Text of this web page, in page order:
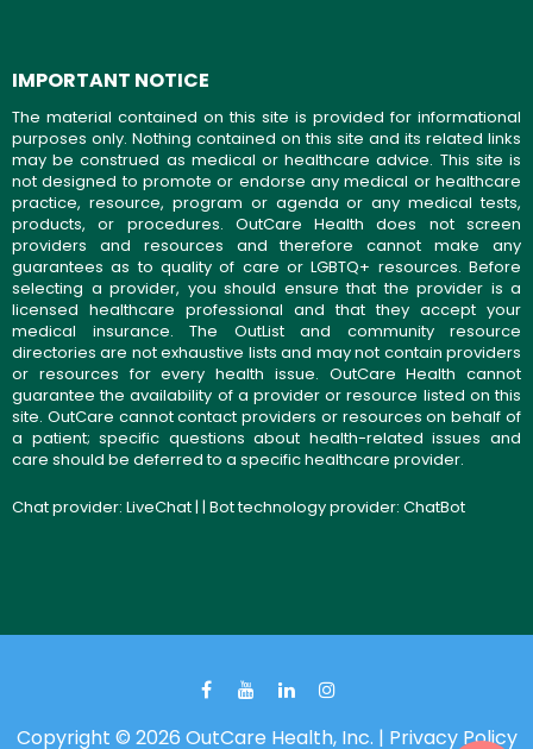
IMPORTANT NOTICE
The material contained on this site is provided for informational
purposes only. Nothing contained on this site and its related links
may be construed as medical or healthcare advice. This site is
not designed to promote or endorse any medical or healthcare
practice, resource, program or agenda or any medical tests,
products, or procedures. OutCare Health does not screen
providers and resources and therefore cannot make any
guarantees as to quality of care or LGBTQ+ resources. Before
selecting a provider, you should ensure that the provider is a
licensed healthcare professional and that they accept your
medical insurance. The OutList and community resource
directories are not exhaustive lists and may not contain providers
or resources for every health issue. OutCare Health cannot
guarantee the availability of a provider or resource listed on this
site. OutCare cannot contact providers or resources on behalf of
a patient; specific questions about health-related issues and
care should be deferred to a specific healthcare provider.
Chat provider: LiveChat| | Bot technology provider: ChatBot
Copyright © 2026 OutCare Health, Inc. | Privacy Policy